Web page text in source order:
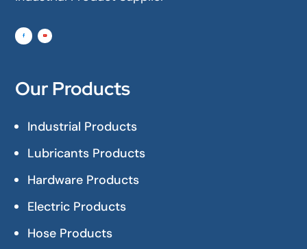
Our Products
Industrial Products
Lubricants Products
Hardware Products
Electric Products
Hose Products